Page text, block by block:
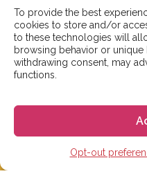
To provide the best
cookies to store and/or
to these technologies will
browsing behavior or
withdrawing consent, may
functions.
Opt-out
We aim to reply to our
days. However, during